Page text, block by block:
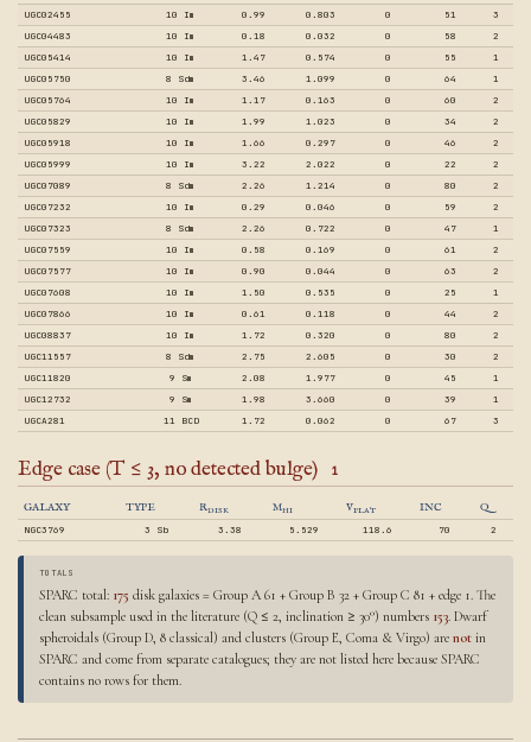
UGC02455
10 Im 0.99 0.803 0 51
3
UGC04483
10 Im 0.18 0.032 0 58
2
UGC05414
10 Im 1.47 0.574 0 55
1
UGC05750
8 Sdm 3.46 1.099 0 64
1
UGC05764
10 Im 1.17 0.163 0 60
2
UGC05829
10 Im 1.99 1.023 0 34
2
UGC05918
10 Im 1.66 0.297 0 46
2
UGC05999
10 Im 3.22 2.022 0 22
2
UGC07089
8 Sdm 2.26 1.214 0 80
2
UGC07232
10 Im 0.29 0.046 0 59
2
UGC07323
8 Sdm 2.26 0.722 0 47
1
UGC07559
10 Im 0.58 0.169 0 61
2
UGC07577
10 Im 0.90 0.044 0 63
2
UGC07608
10 Im 1.50 0.535 0 25
1
UGC07866
10 Im 0.61 0.118 0 44
2
UGC08837
10 Im 1.72 0.320 0 80
2
UGC11557
8 Sdm 2.75 2.605 0 30
2
UGC11820
9 Sm 2.08 1.977 0 45
1
UGC12732
9 Sm 1.98 3.660 0 39
1
UGCA281
11 BCD 1.72 0.062 0 67 3
Edge case (T ≤ 3, no detected bulge) 1
GALAXY TYPE RDISK MHI VFLAT INC Q
NGC3769 3 Sb 3.38 5.529 118.6 70 2
TOTALS
SPARC total: 175 disk galaxies = Group A 61 + Group B 32 + Group C 81 + edge 1. The
clean subsample used in the literature (Q ≤ 2, inclination ≥ 30°) numbers 153. Dwarf
spheroidals (Group D, 8 classical) and clusters (Group E, Coma & Virgo) are not in
SPARC and come from separate catalogues; they are not listed here because SPARC
contains no rows for them.